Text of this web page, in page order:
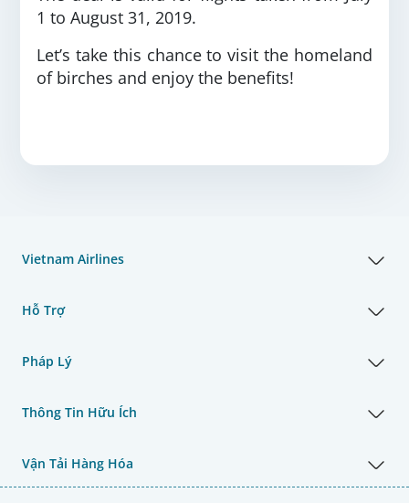
1 to August 31, 2019.
Let’s take this chance to visit the homeland
of birches and enjoy the benefits!
Vietnam Airlines
Hỗ Trợ
Pháp Lý
Thông Tin Hữu Ích
Vận Tải Hàng Hóa